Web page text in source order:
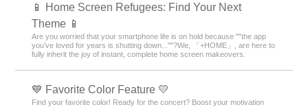
📱 Home Screen Refugees: Find Your Next
Theme 📱
Are you worried that your smartphone life is on hold because ""the app
you’ve loved for years is shutting down...""?We, 「+HOME」, are here to
fully inherit the joy of instant, complete home screen makeovers.
💙 Favorite Color Feature 💛
Find your favorite color! Ready for the concert? Boost your motivation